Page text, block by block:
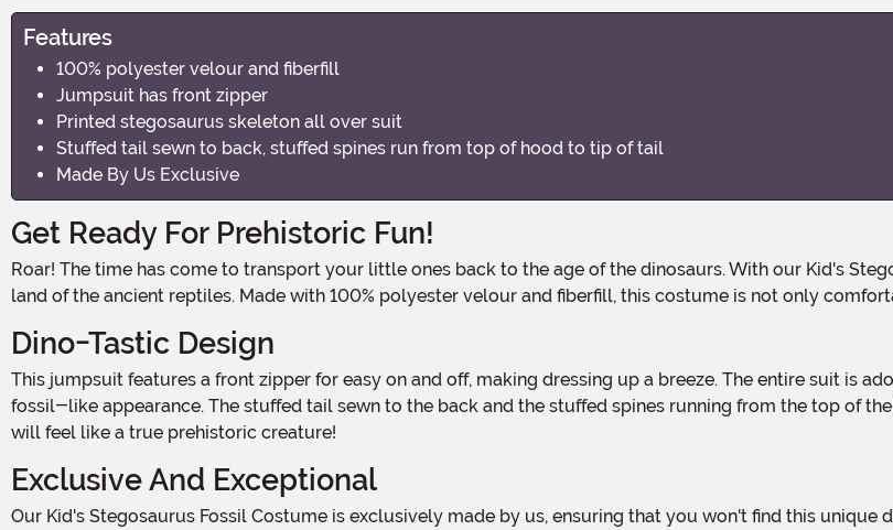
Features
100% polyester velour and fiberfill
Jumpsuit has front zipper
Printed stegosaurus skeleton all over suit
Stuffed tail sewn to back, stuffed spines run from top of hood to tip of tail
Made By Us Exclusive
Get Ready For Prehistoric Fun!
Roar! The time has come to transport your little ones back to the age of the dinosaurs. With our Kid's Stegosaurus Fossil Costume, your child will have a blast exploring the
land of the ancient reptiles. Made with 100% polyester velour and fiberfill, this costume is not only
Dino-Tastic Design
This jumpsuit features a front zipper for easy on and off, making dressing up a breeze. The entire suit is adorned with a printed stegosaurus skeleton, giving it an authentic
fossil-like appearance. The stuffed tail sewn to the back and the stuffed spines running from the top of
will feel like a true prehistoric creature!
Exclusive And Exceptional
Our Kid's Stegosaurus Fossil Costume is exclusively made by us, ensuring that you won't find this unique design anywhere else. We take pride in the quality and attention to